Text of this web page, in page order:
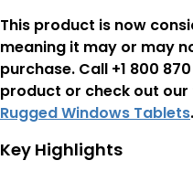
This product is now
meaning it may or may
purchase. Call +1 800
product or check out
Rugged Windows Tablets.
Key Highlights